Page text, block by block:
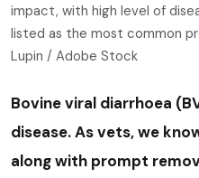
impact, with high level of
listed as the most common
Lupin / Adobe Stock
Bovine viral diarrhoea
disease. As vets, we
along with prompt